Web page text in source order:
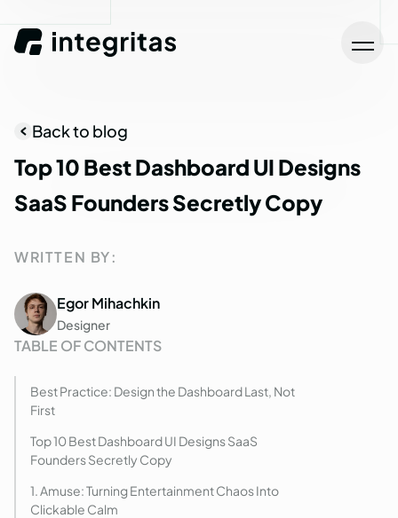
Back to blog
Top10 BestDashboard UI Designs
SaaS FoundersSecretlyCopy
TABLE OF CONTENTS
Best Practice: Design the Dashboard Last, Not
First
Top 10 Best Dashboard UI Designs SaaS
Founders Secretly Copy
1. Amuse: Turning Entertainment Chaos Into
Clickable Calm
WRITTEN BY:
Egor Mihachkin
Designer